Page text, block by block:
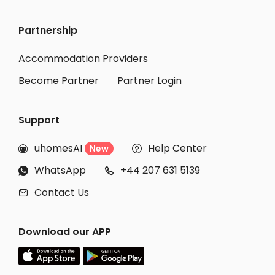
Partnership
Accommodation Providers
Become Partner
Partner Login
Support
 uhomesAI New  Help Center
 WhatsApp  +44 207 631 5139
 Contact Us
Download our APP